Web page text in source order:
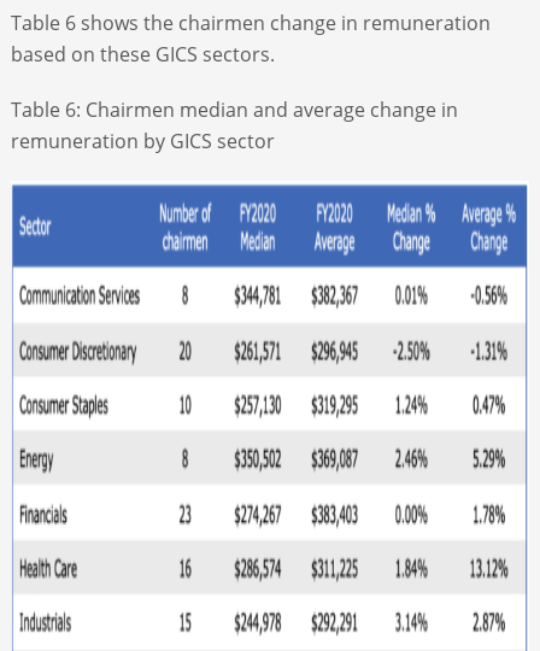
Table 6 shows the chairmen change in remuneration
based on these GICS sectors.
Table 6: Chairmen median and average change in
remuneration by GICS sector